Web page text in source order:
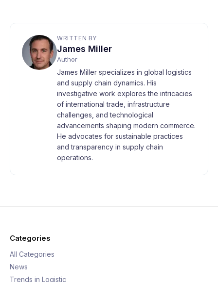
WRITTEN BY
James Miller
Author
James Miller specializes in global logistics
and supply chain dynamics. His
investigative work explores the intricacies
of international trade, infrastructure
challenges, and technological
advancements shaping modern commerce.
He advocates for sustainable practices
and transparency in supply chain
operations.
Categories
All Categories
News
Trends in Logistic